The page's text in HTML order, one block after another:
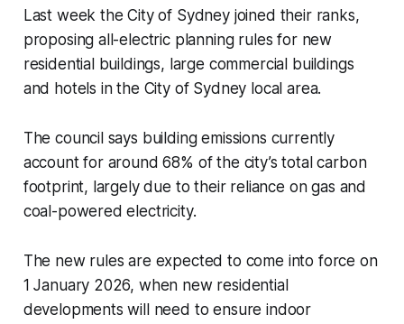
Last week the City of Sydney joined their ranks,
proposing all-electric planning rules for new
residential buildings, large commercial buildings
and hotels in the City of Sydney local area.
The council says building emissions currently
account for around 68% of the city’s total carbon
footprint, largely due to their reliance on gas and
coal-powered electricity.
The new rules are expected to come into force on
1 January 2026, when new residential
developments will need to ensure indoor